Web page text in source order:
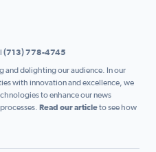
(713) 778-4745
and delighting our audience. In our
with innovation and excellence, we
to enhance our news
Read our articleto see how